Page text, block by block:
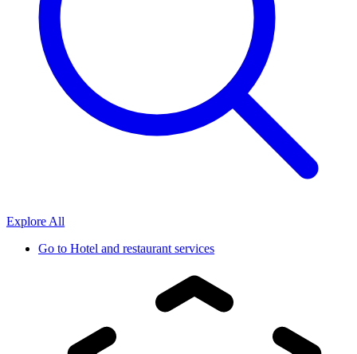
Explore All
Go to Hotel and restaurant services